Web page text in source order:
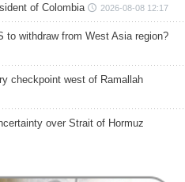
of Colombia 2026-08-08 12:17
to withdraw from West Asia region?
checkpoint west of Ramallah
over Strait of Hormuz